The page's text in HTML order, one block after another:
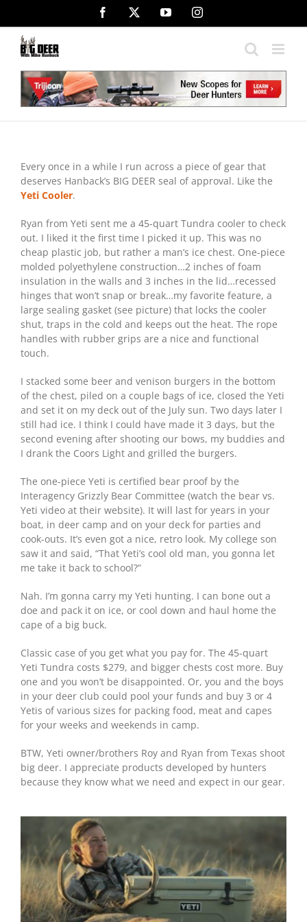
content
Facebook YouTubeInstagram
Every once in a while I run across a piece of gear that
deserves Hanback’s BIG DEER seal of approval. Like the
Yeti Cooler.
Ryan from Yeti sent me a 45-quart Tundra cooler to check
out. I liked it the first time I picked it up. This was no
cheap plastic job, but rather a man’s ice chest. One-piece
molded polyethylene construction…2 inches of foam
insulation in the walls and 3 inches in the lid…recessed
hinges that won’t snap or break…my favorite feature, a
large sealing gasket (see picture) that locks the cooler
shut, traps in the cold and keeps out the heat. The rope
handles with rubber grips are a nice and functional
touch.
I stacked some beer and venison burgers in the bottom
of the chest, piled on a couple bags of ice, closed the Yeti
and set it on my deck out of the July sun. Two days later I
still had ice. I think I could have made it 3 days, but the
second evening after shooting our bows, my buddies and
I drank the Coors Light and grilled the burgers.
The one-piece Yeti is certified bear proof by the
Interagency Grizzly Bear Committee (watch the bear vs.
Yeti video at their website). It will last for years in your
boat, in deer camp and on your deck for parties and
cook-outs. It’s even got a nice, retro look. My college son
saw it and said, “That Yeti’s cool old man, you gonna let
me take it back to school?”
Nah. I’m gonna carry my Yeti hunting. I can bone out a
doe and pack it on ice, or cool down and haul home the
cape of a big buck.
Classic case of you get what you pay for. The 45-quart
Yeti Tundra costs $279, and bigger chests cost more. Buy
one and you won’t be disappointed. Or, you and the boys
in your deer club could pool your funds and buy 3 or 4
Yetis of various sizes for packing food, meat and capes
for your weeks and weekends in camp.
BTW, Yeti owner/brothers Roy and Ryan from Texas shoot
big deer. I appreciate products developed by hunters
because they know what we need and expect in our gear.